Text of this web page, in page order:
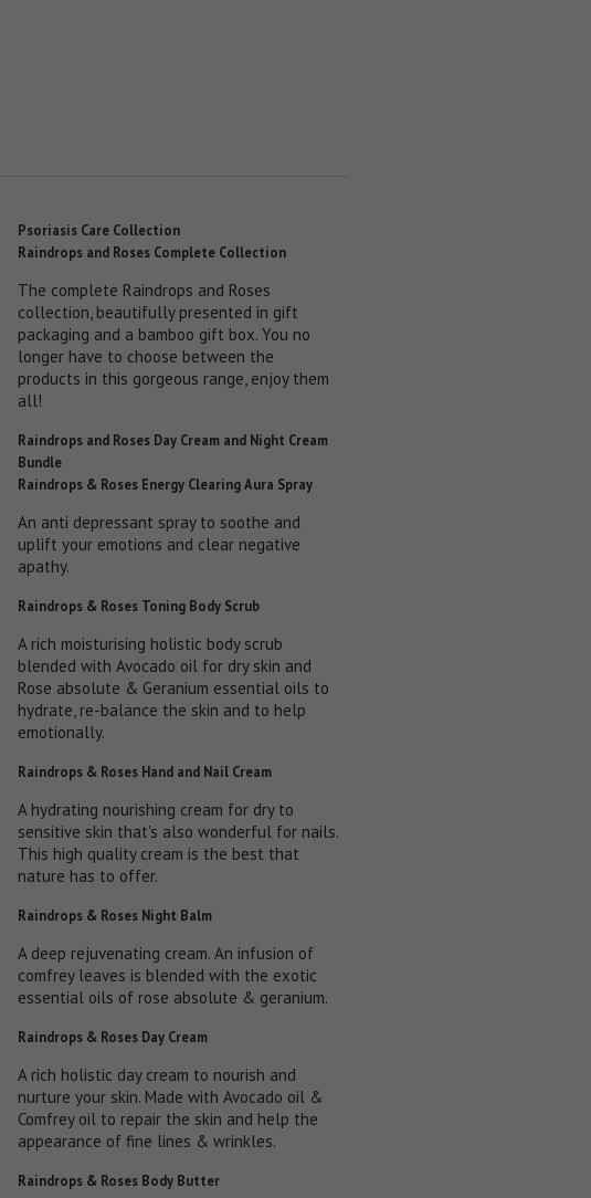
Psoriasis Care Collection
Raindrops and Roses Complete Collection
The complete Raindrops and Roses
collection, beautifully presented in gift
packaging and a bamboo gift box. You no
longer have to choose between the
products in this gorgeous range, enjoy them
all!
Raindrops and Roses Day Cream and Night Cream
Bundle
Raindrops & Roses Energy Clearing Aura Spray
An anti depressant spray to soothe and
uplift your emotions and clear negative
apathy.
Raindrops & Roses Toning Body Scrub
A rich moisturising holistic body scrub
blended with Avocado oil for dry skin and
Rose absolute & Geranium essential oils to
hydrate, re-balance the skin and to help
emotionally.
Raindrops & Roses Hand and Nail Cream
A hydrating nourishing cream for dry to
sensitive skin that's also wonderful for nails.
This high quality cream is the best that
nature has to offer.
Raindrops & Roses Night Balm
A deep rejuvenating cream. An infusion of
comfrey leaves is blended with the exotic
essential oils of rose absolute & geranium.
Raindrops & Roses Day Cream
A rich holistic day cream to nourish and
nurture your skin. Made with Avocado oil &
Comfrey oil to repair the skin and help the
appearance of fine lines & wrinkles.
Raindrops & Roses Body Butter